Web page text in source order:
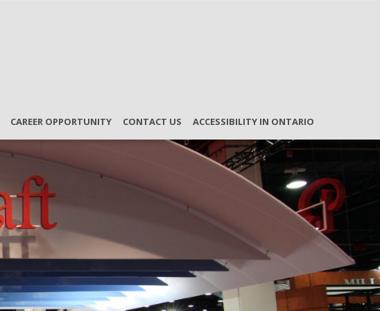
CAREER OPPORTUNITY CONTACT US ACCESSIBILITY IN ONTARIO